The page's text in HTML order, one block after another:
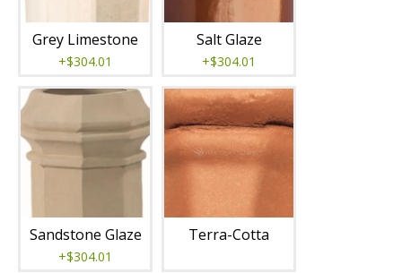
Grey Limestone
+$304.01
Salt Glaze
+$304.01
Sandstone Glaze
+$304.01
Terra-Cotta